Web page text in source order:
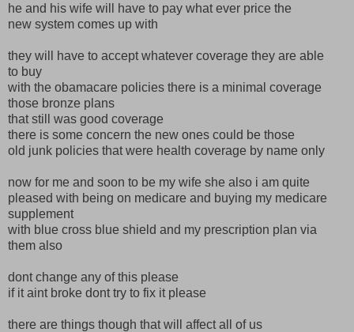
he and his wife will have to pay what ever price the
new system comes up with
they will have to accept whatever coverage they are able
to buy
with the obamacare policies there is a minimal coverage
those bronze plans
that still was good coverage
there is some concern the new ones could be those
old junk policies that were health coverage by name only
now for me and soon to be my wife she also i am quite
pleased with being on medicare and buying my medicare
supplement
with blue cross blue shield and my prescription plan via
them also
dont change any of this please
if it aint broke dont try to fix it please
there are things though that will affect all of us